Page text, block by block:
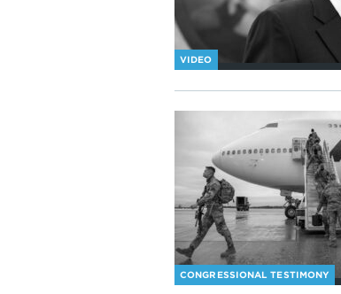
VIDEO
CONGRESSIONAL TESTIMONY